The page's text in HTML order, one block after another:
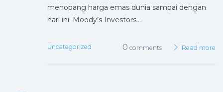
menopang harga emas dunia sampai dengan
hari ini. Moody’s Investors…
Uncategorized 0 comments Read more